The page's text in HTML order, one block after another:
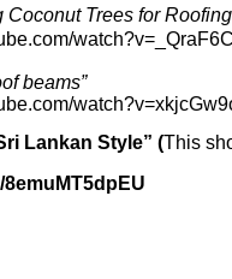
Coconut Trees for
beams”
Lankan Style” (This